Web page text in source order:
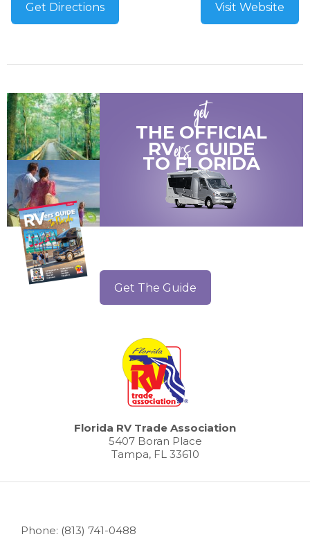
Get Directions Visit Website
get
THE OFFICIAL
RVersGUIDE
TOFLORIDA
Get The Guide
Florida RV Trade Association
5407 Boran Place
Tampa, FL 33610
Phone: (813) 741-0488